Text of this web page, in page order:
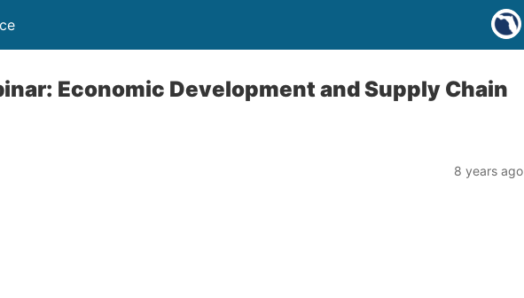
Economic Development and Supply Chain
8 years ago